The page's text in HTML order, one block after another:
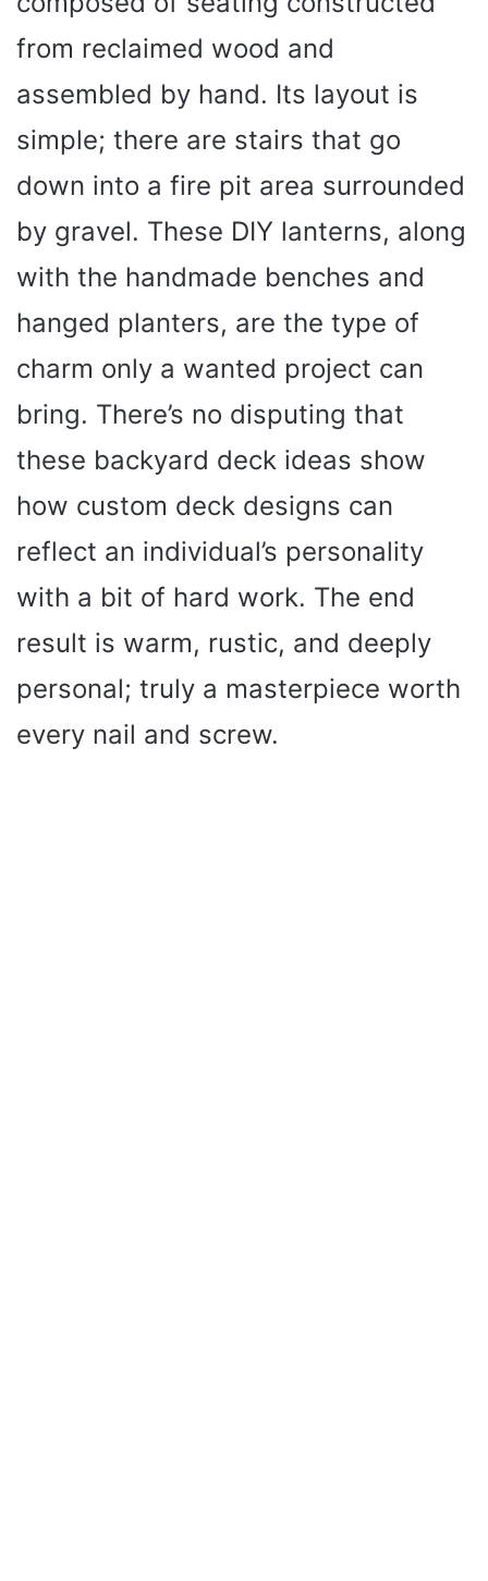
from reclaimed wood and
assembled by hand. Its layout is
simple; there are stairs that go
down into a fire pit area surrounded
by gravel. These DIY lanterns, along
with the handmade benches and
hanged planters, are the type of
charm only a wanted project can
bring. There’s no disputing that
these backyard deck ideas show
how custom deck designs can
reflect an individual’s personality
with a bit of hard work. The end
result is warm, rustic, and deeply
personal; truly a masterpiece worth
every nail and screw.